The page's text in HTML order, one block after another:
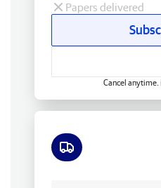
Papers delivered
Cancel anytime.